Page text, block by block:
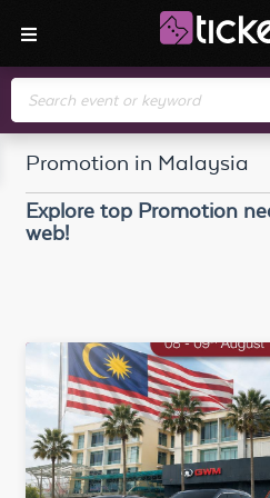
Promotion in Malaysia
Explore top Promotion
web!